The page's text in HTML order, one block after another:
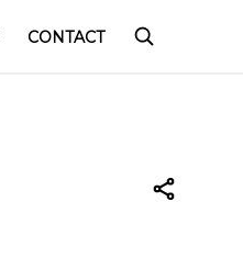
CONTACT